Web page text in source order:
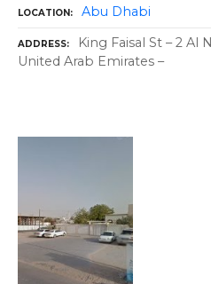
LOCATION Abu Dhabi
ADDRESS
King Faisal St – 2 Al
United Arab Emirates –